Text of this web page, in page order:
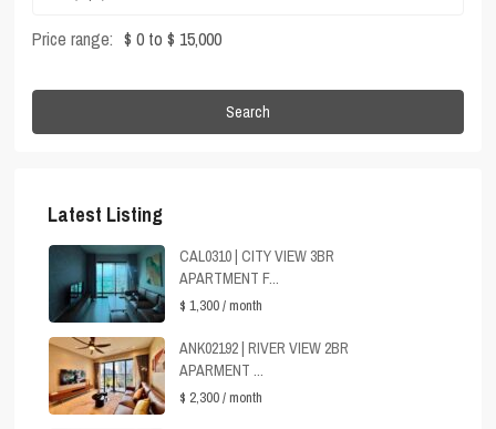
Price range: $ 0 to $ 15,000
Search
Latest Listing
CAL0310 | CITY VIEW 3BR
APARTMENT F...
$ 1,300/ month
ANK02192 | RIVER VIEW 2BR
APARMENT ...
$ 2,300/ month